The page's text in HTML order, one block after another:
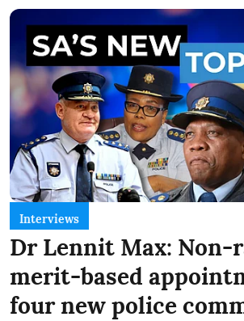
Interviews
Dr Lennit Max: Non-
merit-based
four new police